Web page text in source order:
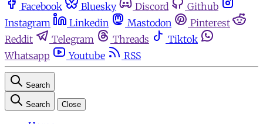
Facebook Bluesky Discord
Github
Instagram
Linkedin Mastodon
Pinterest
Reddit
Telegram Threads
Tiktok
Whatsapp
Youtube RSS
Search
Search Close